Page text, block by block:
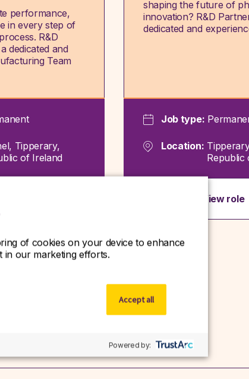
performance,
in every step of
R&D
dedicated and
Team
Tipperary,
of Ireland
shaping the future of
innovation? R&D
dedicated and
Job type:
Location:
Republic
View role
of cookies on your device to enhance
in our marketing efforts.
Accept all
Powered by: